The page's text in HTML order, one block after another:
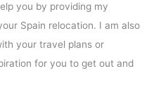
you by providing my
Spain relocation. I am also
your travel plans or
for you to get out and